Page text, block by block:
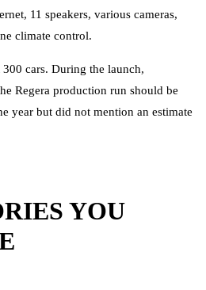
11 speakers, various cameras,
climate control.
cars. During the launch,
Regera production run should be
year but did not mention an estimate
YOU